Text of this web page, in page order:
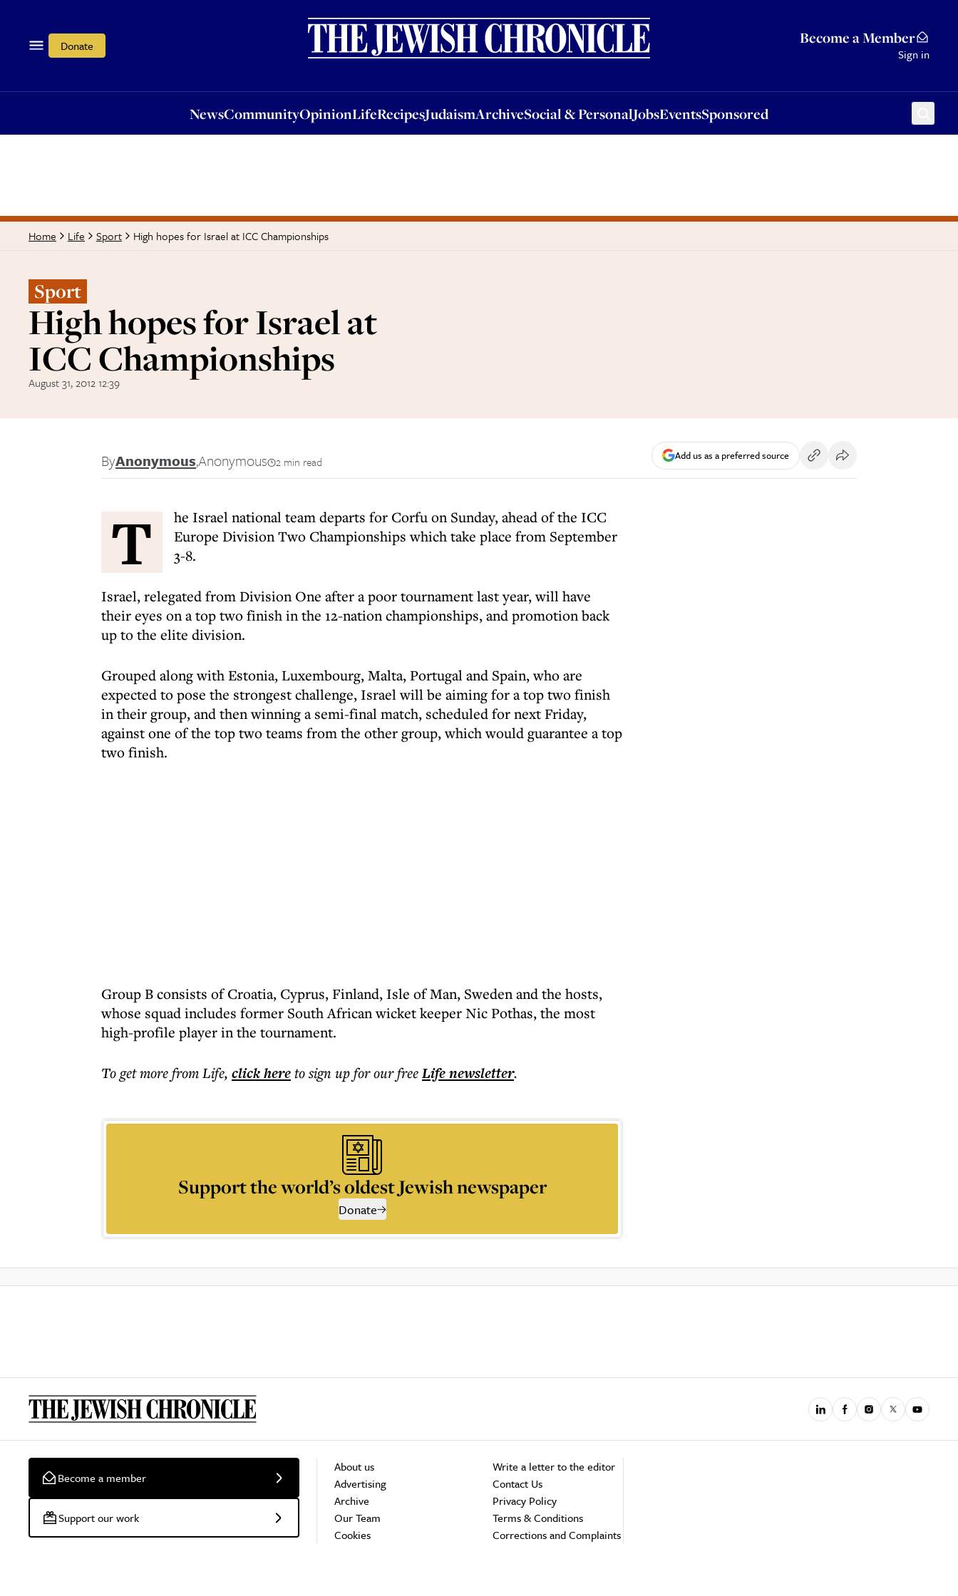
Donate Become a Member
Sign in
NewsCommunityOpinionLifeRecipesJudaismArchiveSocial & PersonalJobsEventsSponsored
OpinionLifeRecipesJudaismArchiveSocial & PersonalJobsEventsSponsored
Home Life Sport High hopes for Israel at ICC Championships
Sport
High hopes for Israel at
ICC Championships
August 31, 2012 12:39
ByAnonymous,Anonymous 2 min read Add us as a preferred source
T
he Israel national team departs for Corfu on Sunday, ahead of the ICC
Europe Division Two Championships which take place from September
3-8.
Israel, relegated from Division One after a poor tournament last year, will have
their eyes on a top two finish in the 12-nation championships, and promotion back
up to the elite division.
Grouped along with Estonia, Luxembourg, Malta, Portugal and Spain, who are
expected to pose the strongest challenge, Israel will be aiming for a top two finish
in their group, and then winning a semi-final match, scheduled for next Friday,
against one of the top two teams from the other group, which would guarantee a top
two finish.
Group B consists of Croatia, Cyprus, Finland, Isle of Man, Sweden and the hosts,
whose squad includes former South African wicket keeper Nic Pothas, the most
high-profile player in the tournament.
To get morefrom Life, click hereto sign up for our freeLifenewsletter.
Support the world’s oldest Jewish newspaper
Donate
Become a member
Support our work
About us
Advertising
Archive
Our Team
Cookies
Write a letter to the editor
Contact Us
Privacy Policy
Terms & Conditions
Corrections and Complaints